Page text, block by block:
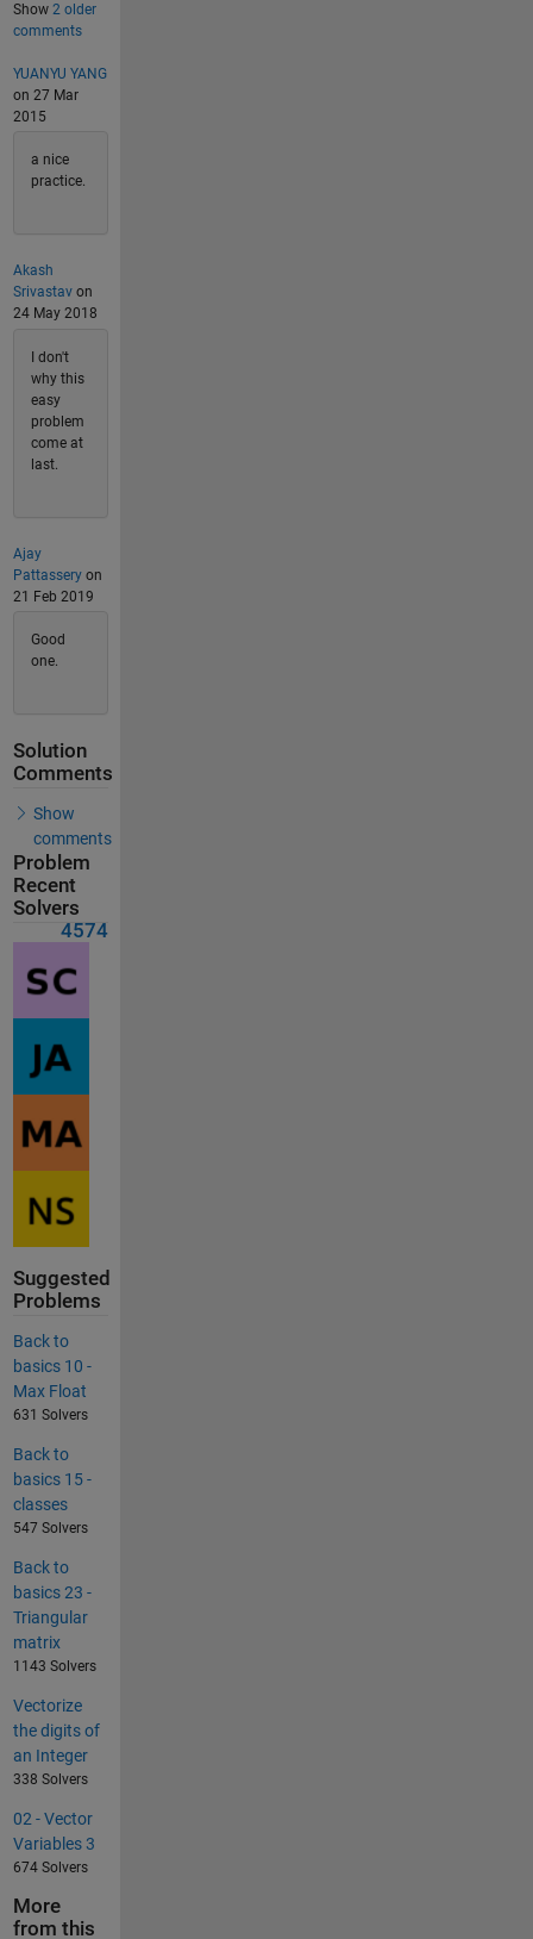
Show 2 older
comments
YUANYU YANG
on 27 Mar
2015
a nice
practice.
Akash
Srivastavon
24 May 2018
I don't
why this
easy
problem
come at
last.
Ajay
Pattasseryon
21 Feb 2019
Good
one.
Solution
Comments
Show
comments
Problem
Recent
Solvers
4574
Suggested
Problems
Back to
basics 10 -
Max Float
631 Solvers
Back to
basics 15 -
classes
547 Solvers
Back to
basics 23 -
Triangular
matrix
1143 Solvers
Vectorize
the digits of
an Integer
338 Solvers
02 - Vector
Variables 3
674 Solvers
More
from this